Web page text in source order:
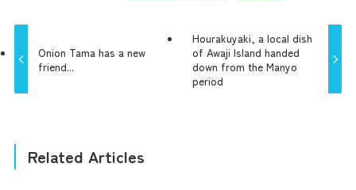
Onion Tama has a new
friend...
Hourakuyaki, a local dish
of Awaji Island handed
down from the Manyo
period
Related Articles